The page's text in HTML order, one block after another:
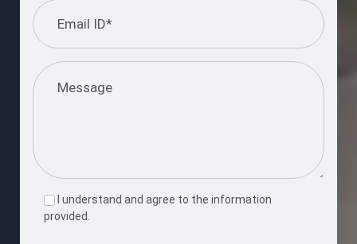
I understand and agree to the information
provided.